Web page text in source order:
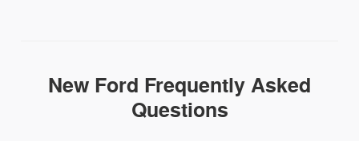
New Ford Frequently Asked
Questions